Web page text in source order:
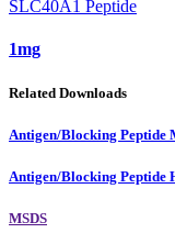
SLC40A1 Peptide
1mg
Related Downloads
Antigen/Blocking Peptide
Antigen/Blocking Peptide
MSDS